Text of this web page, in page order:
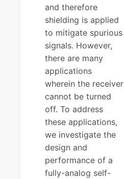
and therefore
shielding is applied
to mitigate spurious
signals. However,
there are many
applications
wherein the receiver
cannot be turned
off. To address
these applications,
we investigate the
design and
performance of a
fully-analog self-